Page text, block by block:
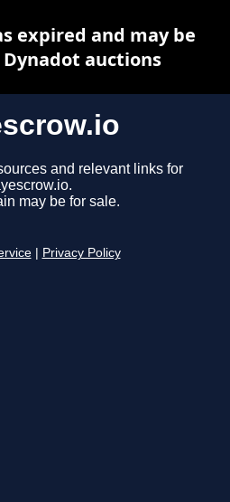
and relevant links for
may be for sale.
Privacy Policy
expired and may be
auctions